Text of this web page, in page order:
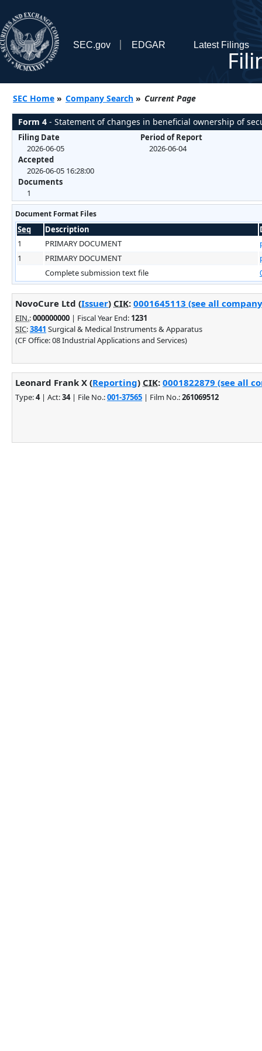
SEC.gov EDGAR Latest Filings
SEC Home » Company Search » Current Page
Form 4 - Statement of changes in beneficial ownership of
Filing Date
2026-06-05
Accepted
2026-06-05 16:28:00
Documents
1
Period of Report
2026-06-04
Document Format Files
Seq Description
1
PRIMARY DOCUMENT
1
PRIMARY DOCUMENT
Complete submission text file
NovoCure Ltd (Issuer) CIK: 0001645113 (see all
EIN.:000000000 | Fiscal Year End: 1231
SIC:3841 Surgical & Medical Instruments & Apparatus
(CF Office: 08 Industrial Applications and Services)
Leonard Frank X (Reporting) CIK: 0001822879 (see all
Type:4| Act:34| File No.:001-37565 | Film No.:261069512